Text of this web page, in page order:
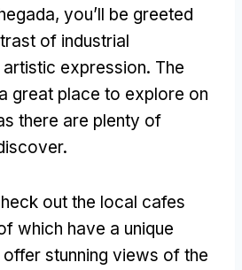
you’ll be greeted
of industrial
expression. The
great place to explore on
there are plenty of
.
out the local cafes
which have a unique
stunning views of the